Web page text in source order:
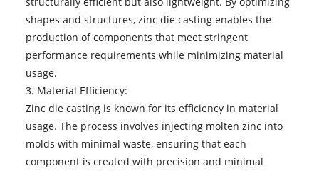
shapes and structures, zinc die casting enables the
production of components that meet stringent
performance requirements while minimizing material
usage.
3. Material Efficiency:
Zinc die casting is known for its efficiency in material
usage. The process involves injecting molten zinc into
molds with minimal waste, ensuring that each
component is created with precision and minimal